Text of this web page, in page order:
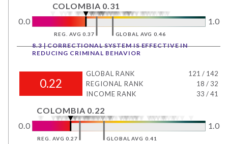
0.0 1.0
COLOMBIA 0.31
REG. AVG 0.37 GLOBAL AVG 0.46
8.3 | CORRECTIONAL SYSTEM IS EFFECTIVE IN
REDUCING CRIMINAL BEHAVIOR
0.22
GLOBAL RANK 121 / 142
REGIONAL RANK
18 / 32
INCOME RANK
33 /41
0.0 1.0
COLOMBIA 0.22
REG. AVG 0.27 GLOBAL AVG 0.41